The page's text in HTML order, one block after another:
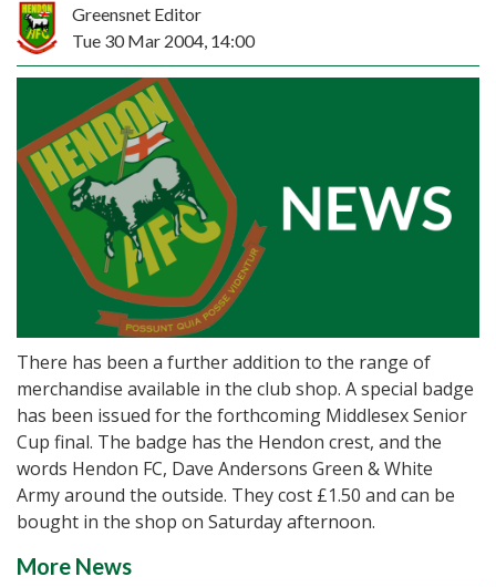
Greensnet Editor
Tue 30 Mar 2004, 14:00
There has been a further addition to the range of
merchandise available in the club shop. A special badge
has been issued for the forthcoming Middlesex Senior
Cup final. The badge has the Hendon crest, and the
words Hendon FC, Dave Andersons Green & White
Army around the outside. They cost £1.50 and can be
bought in the shop on Saturday afternoon.
More News